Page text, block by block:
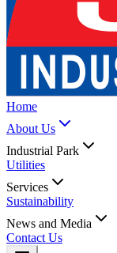
Home
About Us
Industrial Park
Utilities
Services
Sustainability
News and Media
Contact Us